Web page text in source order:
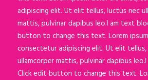
adipiscing elit. Ut elit tellus, luctus nec
mattis, pulvinar dapibus leo.I am text
button to change this text. Lorem
consectetur adipiscing elit. Ut elit
ullamcorper mattis, pulvinar dapibus
Click edit button to change this text.